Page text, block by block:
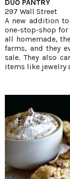
DUO PANTRY
297 Wall Street
A new addition
one-stop-shop
all homemade,
farms, and they
sale. They also
items like jewelry